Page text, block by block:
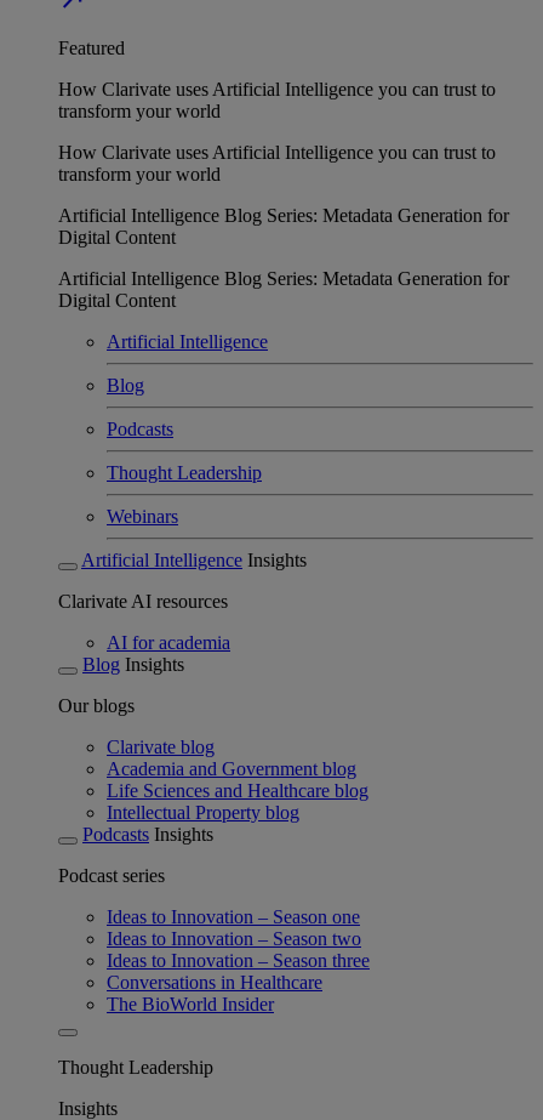
Featured
How Clarivate uses Artificial Intelligence you can trust to
transform your world
How Clarivate uses Artificial Intelligence you can trust to
transform your world
Artificial Intelligence Blog Series: Metadata Generation for
Digital Content
Artificial Intelligence Blog Series: Metadata Generation for
Digital Content
Artificial Intelligence
Blog
Podcasts
Thought Leadership
Webinars
Artificial Intelligence Insights
Clarivate AI resources
AI for academia
Blog Insights
Our blogs
Clarivate blog
Academia and Government blog
Life Sciences and Healthcare blog
Intellectual Property blog
Podcasts Insights
Podcast series
Ideas to Innovation – Season one
Ideas to Innovation – Season two
Ideas to Innovation – Season three
Conversations in Healthcare
The BioWorld Insider
Thought Leadership
Insights